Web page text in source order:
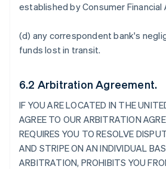
established by Consumer
(d) any correspondent bank's
funds lost in transit.
6.2 Arbitration Agreement.
IF YOU ARE LOCATED IN THE
AGREE TO OUR ARBITRATION
REQUIRES YOU TO RESOLVE
AND STRIPE ON AN INDIVIDUAL
ARBITRATION, PROHIBITS YOU